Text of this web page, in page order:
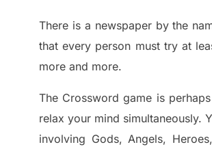
There is a newspaper by the
that every person must try at
more and more.
The Crosswordgame is
relax your mind simultaneously.
involving Gods, Angels, Heroes,